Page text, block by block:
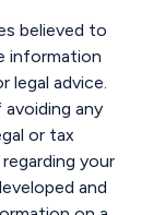
believed to
information
legal advice.
any
or tax
your
and